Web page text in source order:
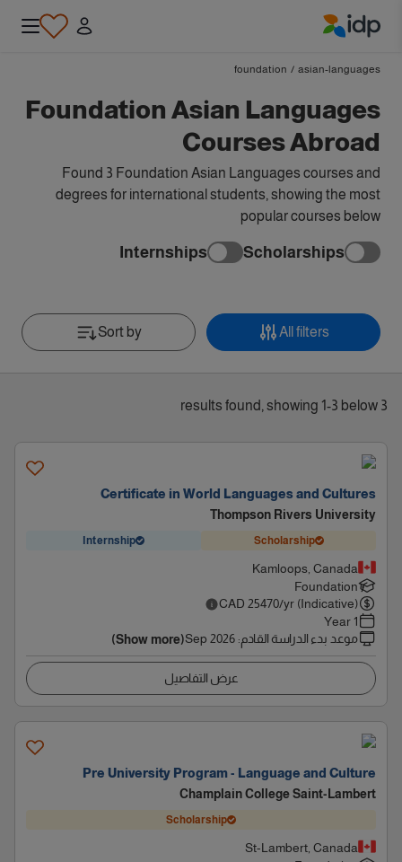
asian-languages
/
foundation
Foundation Asian Languages
Courses Abroad
Found 3 Foundation Asian Languages courses and
degrees for international students, showing the most
popular courses below
Scholarships
Internships
All filters
Sort by
3 results found, showing 1-3 below
Certificate in World Languages and Cultures
Thompson Rivers University
Scholarship
Internship
Kamloops, Canada
Foundation
CAD 25470/yr (Indicative)
1 Year
موعد بدء الدراسة القادم:
Sep 2026
(Show more)
عرض التفاصيل
Pre University Program - Language and Culture
Champlain College Saint-Lambert
Scholarship
St-Lambert, Canada